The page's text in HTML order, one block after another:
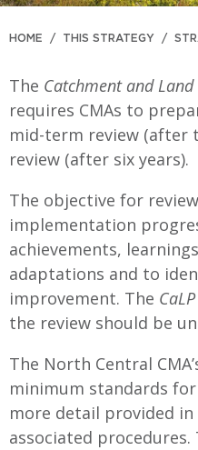
HOME / THIS STRATEGY /
The Catchment and
requires CMAs to
mid-term review (after
review (after six years).
The objective for
implementation
achievements,
adaptations and to
improvement. The
the review should be
The North Central
minimum standards
more detail provided in
associated procedures.